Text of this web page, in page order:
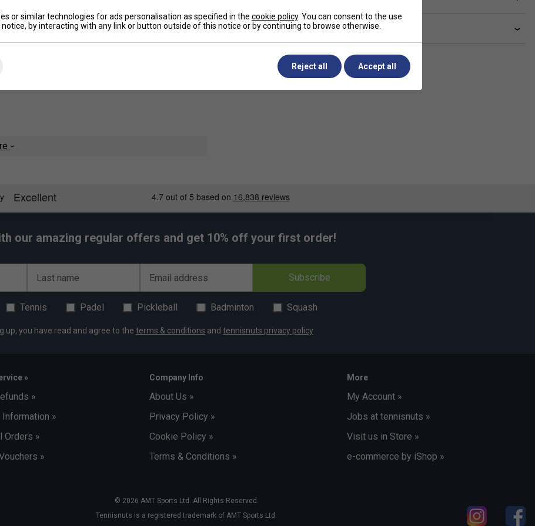
and add oomph to your shots. No matter
moisture from your skin to keep you dry,
Delivery & returns
our amazing regular offers and get 10% off your first order!
Last name Email address Subscribe
Tennis Padel Pickleball Badminton Squash
up, you have read and agree to the terms & conditions and tennisnuts privacy policy
»
»
»
Orders »
»
Company Info
About Us »
Privacy Policy »
Cookie Policy »
Terms & Conditions »
More
My Account »
Jobs at tennisnuts »
Visit us in Store »
e-commerce by iShop »
© 2026 AMT Sports Ltd. All Rights Reserved.
Tennisnuts is a registered trademark of AMT Sports Ltd.
or similar technologies for ads personalisation as specified in the cookie policy. You can consent to the use
by interacting with any link or button outside of this notice or by continuing to browse otherwise.
Reject all Accept all